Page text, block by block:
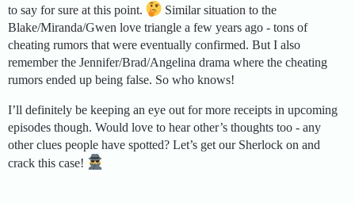
to say for sure at this point.
Similar situation to the
Blake/Miranda/Gwen love triangle a few years ago - tons of
cheating rumors that were eventually confirmed. But I also
remember the Jennifer/Brad/Angelina drama where the cheating
rumors ended up being false. So who knows!
I’ll definitely be keeping an eye out for more receipts in upcoming
episodes though. Would love to hear other’s thoughts too - any
other clues people have spotted? Let’s get our Sherlock on and
crack this case!